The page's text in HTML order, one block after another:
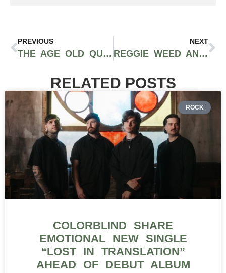
PREVIOUS
THE AGE OLD QUESTION: HOW LONG DOES A WEED HIGH LAST?
NEXT
REGGIE WEED AND WHAT EVERYONE NEEDS TO KNOW ABOUT IT
RELATED POSTS
ROCK
COLORBLIND SHARE
EMOTIONAL NEW SINGLE
“LOST IN TRANSLATION”
AHEAD OF DEBUT ALBUM